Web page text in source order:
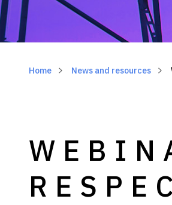
Home News and resources